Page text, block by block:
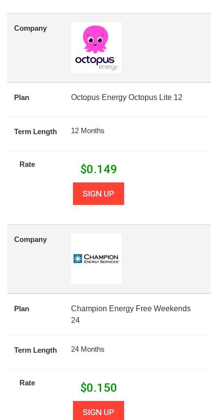
Company
Plan Octopus Energy Octopus Lite 12
Term Length 12 Months
Rate $0.149
SIGN UP
Company
Plan
Champion Energy Free Weekends
24
Term Length 24 Months
Rate $0.150
SIGN UP